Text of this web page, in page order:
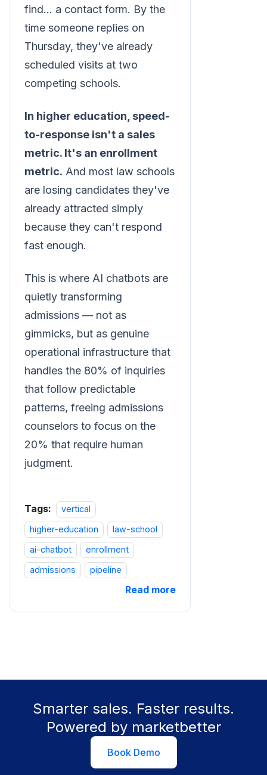
find... a contact form. By the
time someone replies on
Thursday, they've already
scheduled visits at two
competing schools.
In higher education, speed-
to-response isn't a sales
metric. It's an enrollment
metric. And most law schools
are losing candidates they've
already attracted simply
because they can't respond
fast enough.
This is where AI chatbots are
quietly transforming
admissions — not as
gimmicks, but as genuine
operational infrastructure that
handles the 80% of inquiries
that follow predictable
patterns, freeing admissions
counselors to focus on the
20% that require human
judgment.
Tags:
vertical
higher-education
law-school
ai-chatbot
enrollment
admissions
pipeline
Read more
Smarter sales. Faster results.
Powered by marketbetter
Book Demo